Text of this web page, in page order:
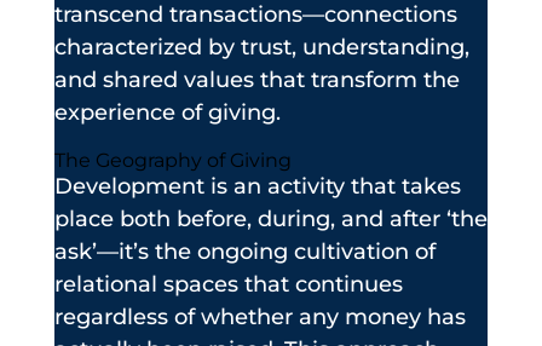
transcend transactions—connections
characterized by trust, understanding,
and shared values that transform the
experience of giving.
The Geography of Giving
Development is an activity that takes
place both before, during, and after ‘the
ask’—it’s the ongoing cultivation of
relational spaces that continues
regardless of whether any money has